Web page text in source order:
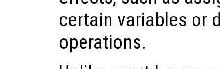
certain variables or
operations.